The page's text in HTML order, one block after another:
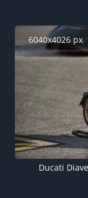
6040x4026 px